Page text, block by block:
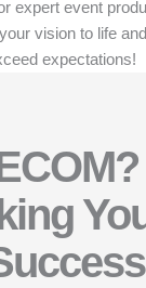
expert event
vision to life
expectations!